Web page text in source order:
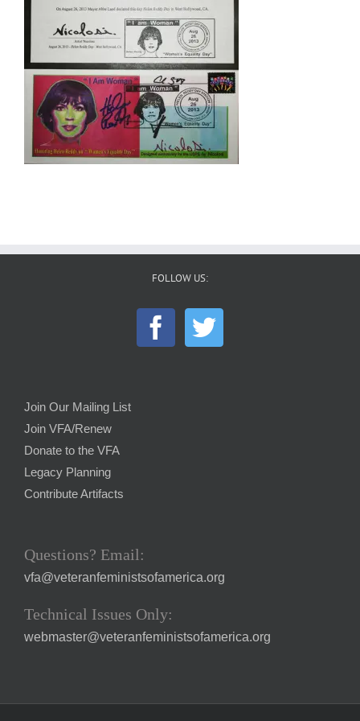
FOLLOW US:
Join Our Mailing List
Join VFA/Renew
Donate to the VFA
Legacy Planning
Contribute Artifacts
Questions? Email:
vfa@veteranfeministsofamerica.org
Technical Issues Only:
webmaster@veteranfeministsofamerica.org